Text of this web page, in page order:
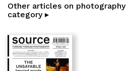
Other articles on
category ▸